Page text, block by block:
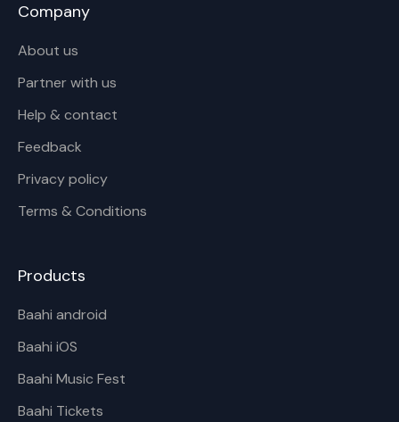
Company
About us
Partner with us
Help & contact
Feedback
Privacy policy
Terms & Conditions
Products
Baahi android
Baahi iOS
Baahi Music Fest
Baahi Tickets